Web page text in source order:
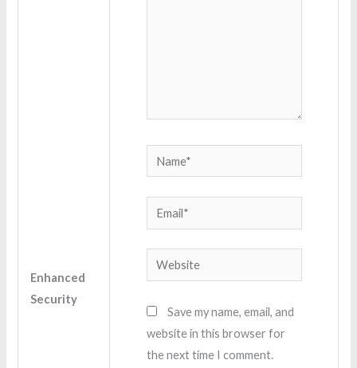
Enhanced
Security
Name*
Email*
Website
Save my name, email, and
website in this browser for
the next time I comment.